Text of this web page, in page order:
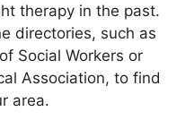
therapy in the past.
directories, such as
Social Workers or
Association, to find
area.